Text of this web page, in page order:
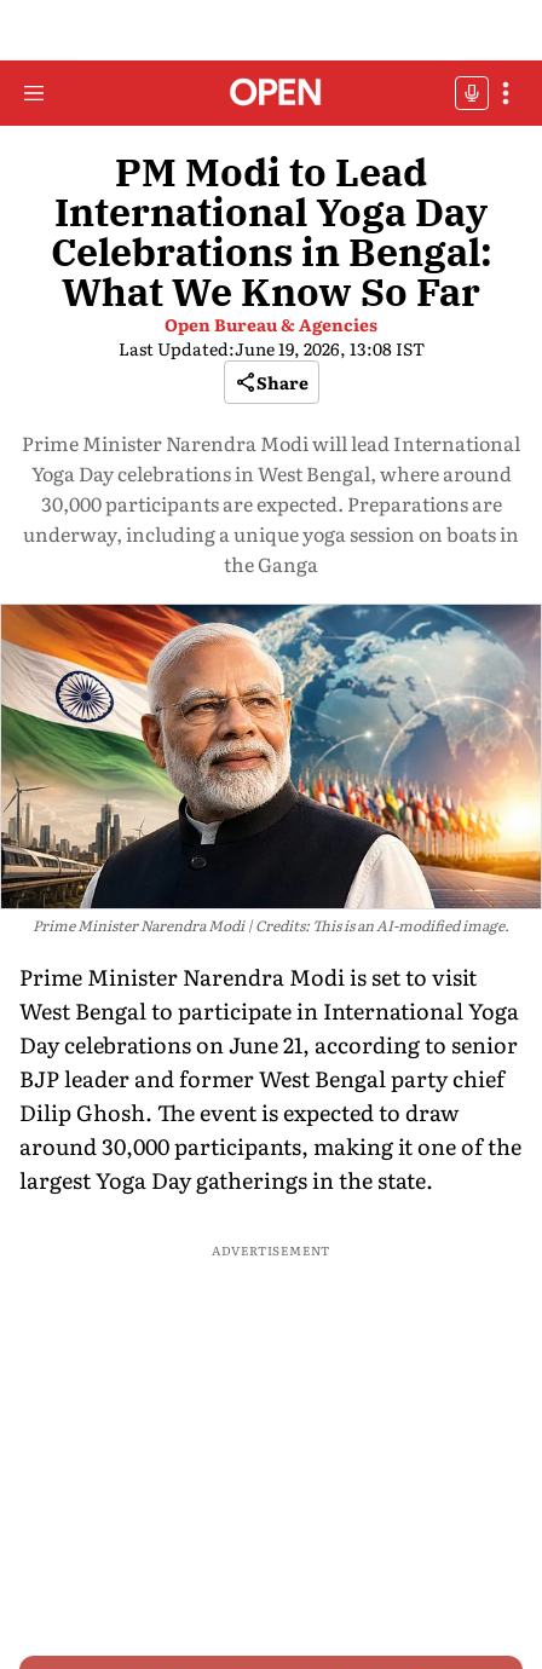
PM Modi to Lead
International Yoga Day
Celebrations in Bengal:
What We Know So Far
Open Bureau & Agencies
Last Updated:June 19, 2026, 13:08 IST
Share
Prime Minister Narendra Modi will lead International
Yoga Day celebrations in West Bengal, where around
30,000 participants are expected. Preparations are
underway, including a unique yoga session on boats in
the Ganga
Prime Minister Narendra Modi Credits: This is an AI-modified image.
Prime Minister Narendra Modi is set to visit
West Bengal to participate in International Yoga
Day celebrations on June 21, according to senior
BJP leader and former West Bengal party chief
Dilip Ghosh. The event is expected to draw
around 30,000 participants, making it one of the
largest Yoga Day gatherings in the state.
ADVERTISEMENT